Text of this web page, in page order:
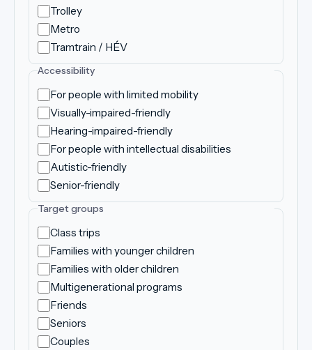
Trolley
Metro
Tramtrain / HÉV
Accessibility
For people with limited mobility
Visually-impaired-friendly
Hearing-impaired-friendly
For people with intellectual disabilities
Autistic-friendly
Senior-friendly
Target groups
Class trips
Families with younger children
Families with older children
Multigenerational programs
Friends
Seniors
Couples